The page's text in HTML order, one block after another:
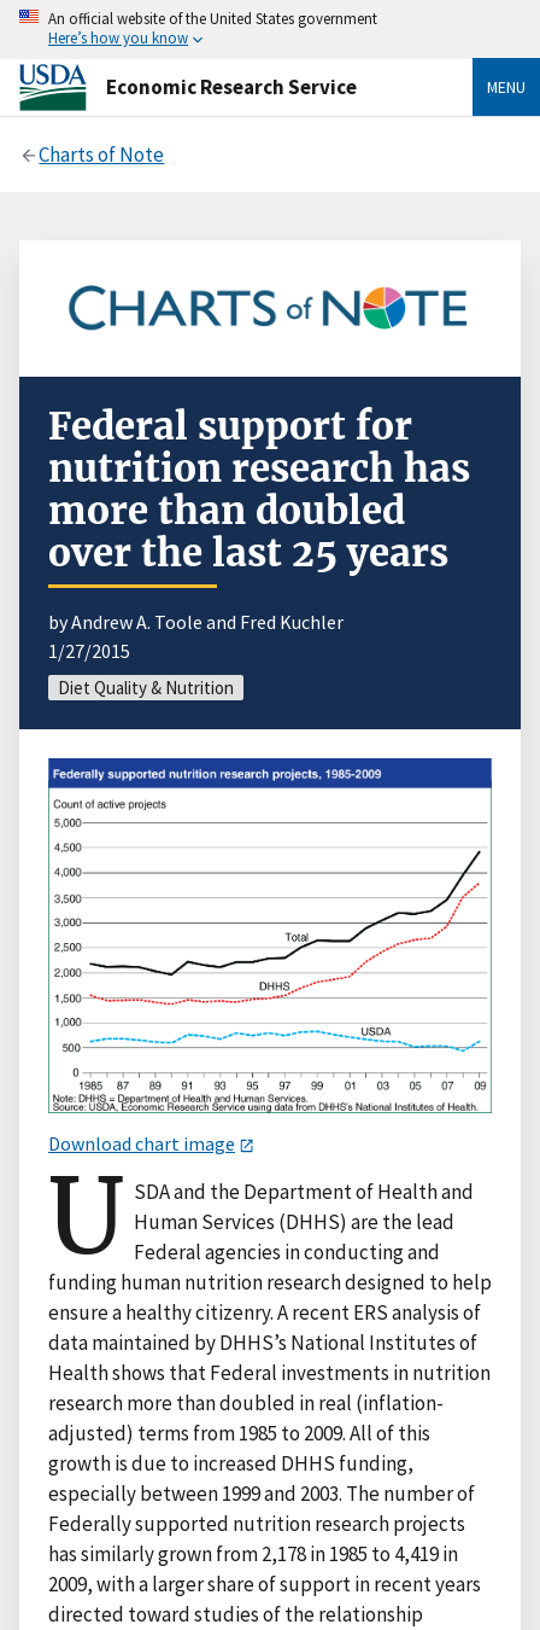
An official website of the United States government
Here’s how you know
Economic Research Service MENU
Charts of Note
Federal support for
nutrition research has
more than doubled
over the last 25 years
by Andrew A. Toole and Fred Kuchler
1/27/2015
Diet Quality & Nutrition
Download chart image
U SDA and the Department of Health and
Human Services (DHHS) are the lead
Federal agencies in conducting and
funding human nutrition research designed to help
ensure a healthy citizenry. A recent ERS analysis of
data maintained by DHHS’s National Institutes of
Health shows that Federal investments in nutrition
research more than doubled in real (inflation-
adjusted) terms from 1985 to 2009. All of this
growth is due to increased DHHS funding,
especially between 1999 and 2003. The number of
Federally supported nutrition research projects
has similarly grown from 2,178 in 1985 to 4,419 in
2009, with a larger share of support in recent years
directed toward studies of the relationship